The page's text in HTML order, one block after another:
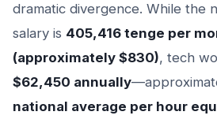
dramatic divergence. While the
salary is 405,416 tenge per
(approximately $830), tech
$62,450 annually
national average per hour